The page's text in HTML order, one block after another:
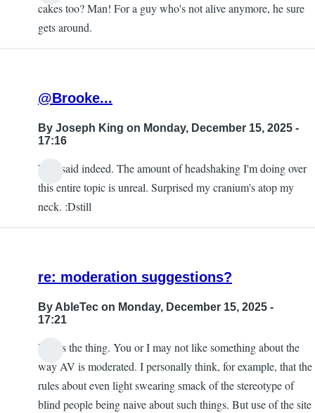
cakes too? Man! For a guy who's not alive anymore, he sure
gets around.
@Brooke...
By Joseph King on Monday, December 15, 2025 -
17:16
Well said indeed. The amount of headshaking I'm doing over
this entire topic is unreal. Surprised my cranium's atop my
neck. :Dstill
re: moderation suggestions?
By AbleTec on Monday, December 15, 2025 -
17:21
Here's the thing. You or I may not like something about the
way AV is moderated. I personally think, for example, that the
rules about even light swearing smack of the stereotype of
blind people being naive about such things. But use of the site